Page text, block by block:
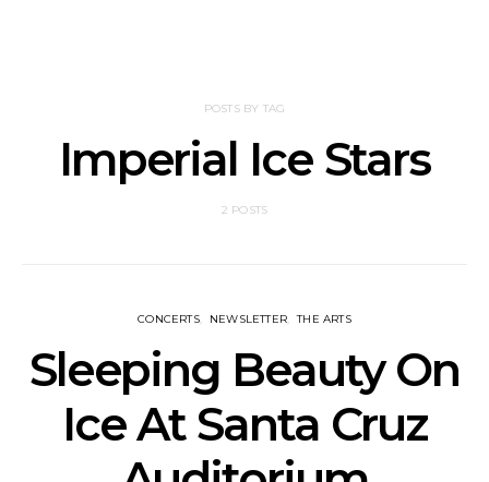
POSTS BY TAG
Imperial Ice Stars
2 POSTS
CONCERTS NEWSLETTER THE ARTS
Sleeping Beauty On
Ice At Santa Cruz